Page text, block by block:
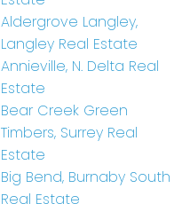
Aldergrove Langley,
Langley Real Estate
Annieville, N. Delta Real
Estate
Bear Creek Green
Timbers, Surrey Real
Estate
Big Bend, Burnaby South
Real Estate